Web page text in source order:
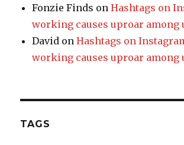
Fonzie Finds onHashtags on
working causes uproar among
David onHashtags on
working causes uproar among
TAGS